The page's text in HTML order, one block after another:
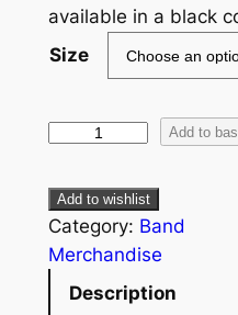
available in a black
Size
Add to
Add to wishlist
Category: Band
Merchandise
Description